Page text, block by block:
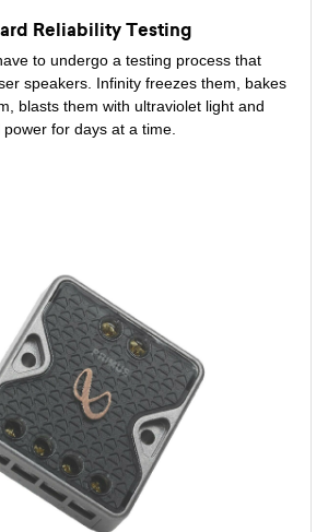
Reliability Testing
to undergo a testing process that
speakers. Infinity freezes them, bakes
blasts them with ultraviolet light and
for days at a time.